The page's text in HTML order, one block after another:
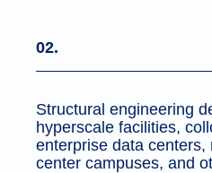
02.
Structural engineering
hyperscale facilities,
enterprise data centers,
center campuses, and